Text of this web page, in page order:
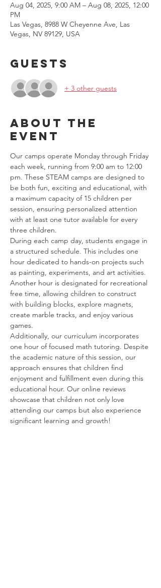
Aug 04, 2025, 9:00 AM – Aug 08, 2025, 12:00
PM
Las Vegas, 8988 W Cheyenne Ave, Las
Vegas, NV 89129, USA
Guests
+ 3 other guests
About the
event
Our camps operate Monday through Friday
each week, running from 9:00 am to 12:00
pm. These STEAM camps are designed to
be both fun, exciting and educational, with
a maximum capacity of 15 children per
session, ensuring personalized attention
with at least one tutor available for every
three children.
During each camp day, students engage in
a structured schedule. This includes one
hour dedicated to hands-on projects such
as painting, experiments, and art activities.
Another hour is designated for recreational
free time, allowing children to construct
with building blocks, explore magnets,
create marble tracks, and enjoy various
games.
Additionally, our curriculum incorporates
one hour of focused math tutoring. Despite
the academic nature of this session, our
approach ensures that children find
enjoyment and fulfillment even during this
educational hour. Our online reviews
showcase that children not only love
attending our camps but also experience
significant learning and growth!